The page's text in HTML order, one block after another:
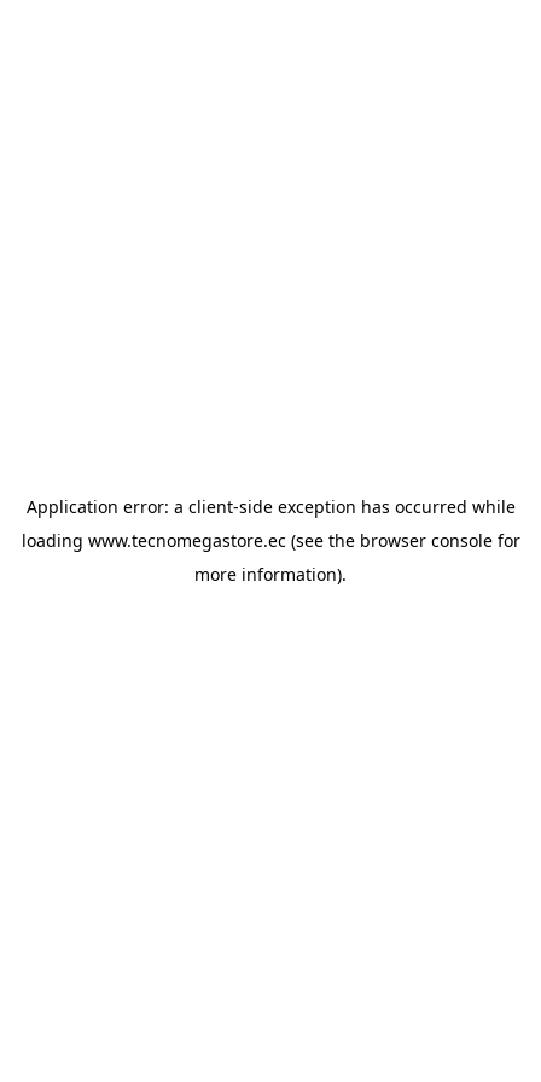
Application error: a client-side exception has occurred while
loading www.tecnomegastore.ec(see the browser consolefor
more information).